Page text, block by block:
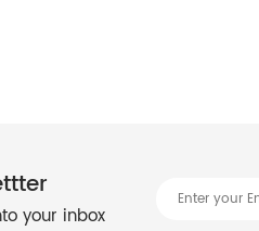
your inbox